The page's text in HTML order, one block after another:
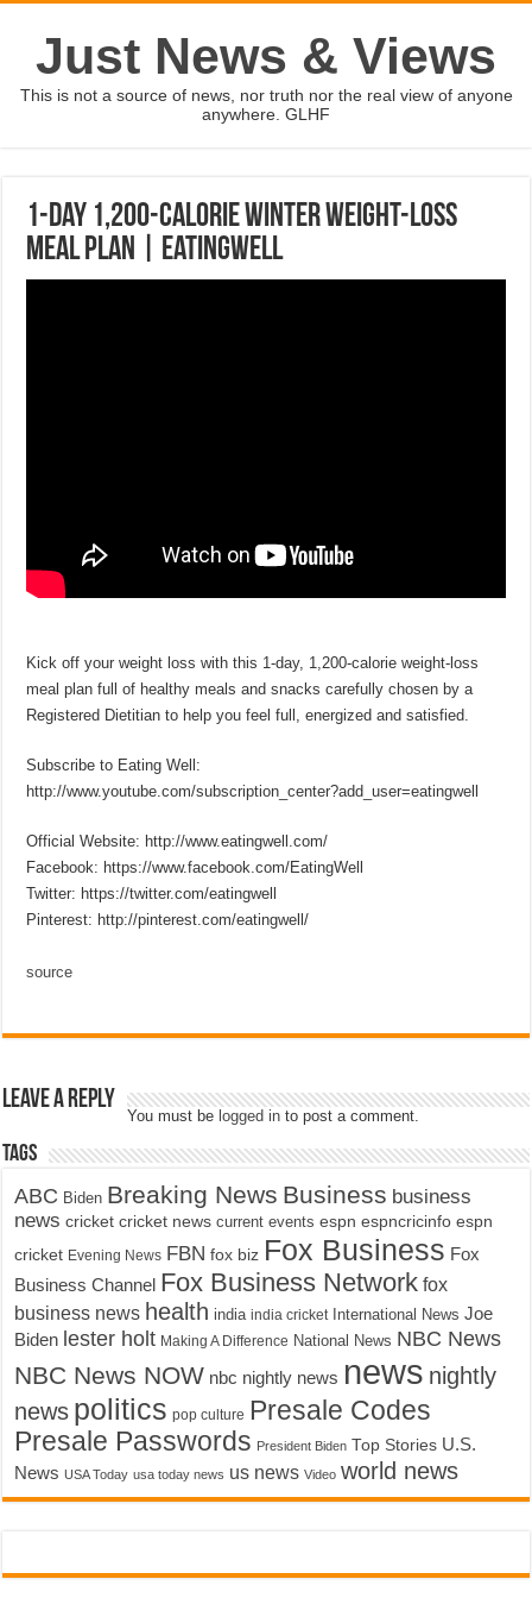
Just News & Views
This is not a source of news, nor truth nor the real view of anyone
anywhere. GLHF
1-Day 1,200-Calorie Winter Weight-Loss
Meal Plan | EatingWell
Kick off your weight loss with this 1-day, 1,200-calorie weight-loss
meal plan full of healthy meals and snacks carefully chosen by a
Registered Dietitian to help you feel full, energized and satisfied.
Subscribe to Eating Well:
http://www.youtube.com/subscription_center?add_user=eatingwell
Official Website: http://www.eatingwell.com/
Facebook: https://www.facebook.com/EatingWell
Twitter: https://twitter.com/eatingwell
Pinterest: http://pinterest.com/eatingwell/
source
Leave a Reply
You must be logged in to post a comment.
Tags
ABC Biden Breaking News Business business
news cricket cricket news current events espn espncricinfo espn
cricket Evening News FBN fox biz Fox Business Fox
Business Channel Fox Business Network fox
business news health india india cricket International News Joe
Biden lester holt Making A Difference National News NBC News
NBC News NOW nbc nightly news news nightly
news politics pop culture Presale Codes
Presale Passwords President Biden Top Stories U.S.
News USA Today usa today news us news Video world news